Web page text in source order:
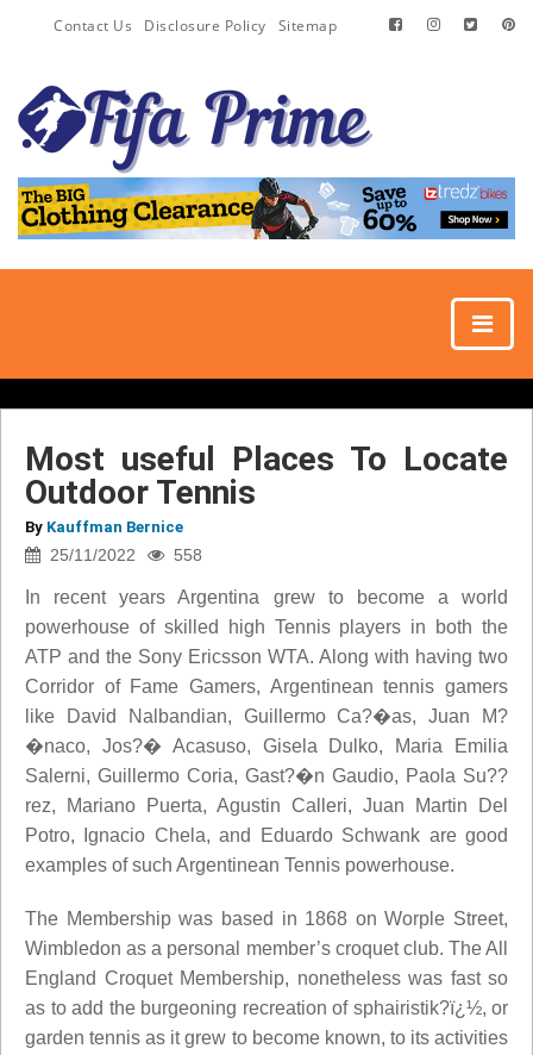
Contact Us Disclosure Policy Sitemap
Most useful Places To Locate
Outdoor Tennis
By Kauffman Bernice
25/11/2022 558
In recent years Argentina grew to become a world
powerhouse of skilled high Tennis players in both the
ATP and the Sony Ericsson WTA. Along with having two
Corridor of Fame Gamers, Argentinean tennis gamers
like David Nalbandian, Guillermo Ca?�as, Juan M?
�naco, Jos?� Acasuso, Gisela Dulko, Maria Emilia
Salerni, Guillermo Coria, Gast?�n Gaudio, Paola Su??
rez, Mariano Puerta, Agustin Calleri, Juan Martin Del
Potro, Ignacio Chela, and Eduardo Schwank are good
examples of such Argentinean Tennis powerhouse.
The Membership was based in 1868 on Worple Street,
Wimbledon as a personal member’s croquet club. The All
England Croquet Membership, nonetheless was fast so
as to add the burgeoning recreation of sphairistik?ï¿½, or
garden tennis as it grew to become known, to its activities